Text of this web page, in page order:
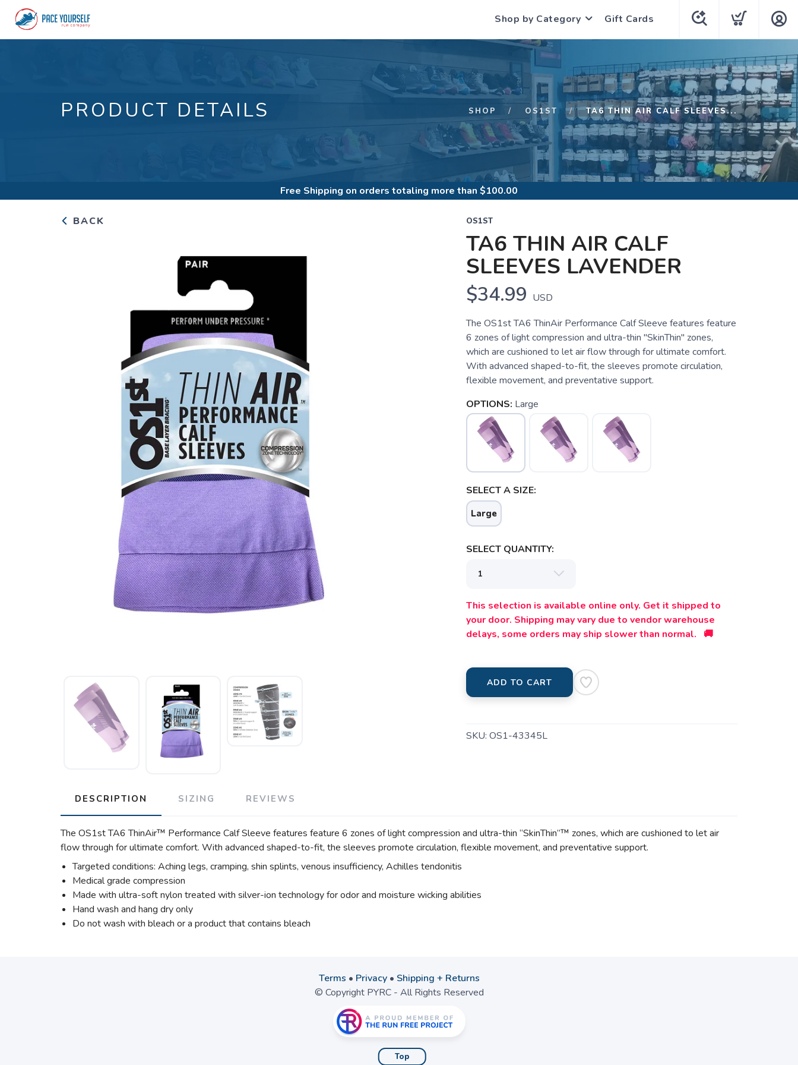
Shop by Category Gift Cards
PRODUCT DETAILS SHOP OS1ST TA6 THIN AIR CALF SLEEVES...
Free Shipping on orders totaling more than $100.00
BACK OS1ST
TA6 THIN AIR CALF
SLEEVES LAVENDER
$34.99 USD
The OS1st TA6 ThinAir Performance Calf Sleeve features feature
6 zones of light compression and ultra-thin "SkinThin" zones,
which are cushioned to let air flow through for ultimate comfort.
With advanced shaped-to-fit, the sleeves promote circulation,
flexible movement, and preventative support.
OPTIONS: Large
SELECT A SIZE:
Large
SELECT QUANTITY:
This selection is available online only. Get it shipped to
your door. Shipping may vary due to vendor warehouse
delays, some orders may ship slower than normal. 🚚
ADD TO CART
SKU: OS1-43345L
DESCRIPTION SIZING REVIEWS
The OS1st TA6 ThinAir™ Performance Calf Sleeve features feature 6 zones of light compression and ultra-thin “SkinThin”™ zones, which are cushioned to let air
flow through for ultimate comfort. With advanced shaped-to-fit, the sleeves promote circulation, flexible movement, and preventative support.
Targeted conditions: Aching legs, cramping, shin splints, venous insufficiency, Achilles tendonitis
Medical grade compression
Made with ultra-soft nylon treated with silver-ion technology for odor and moisture wicking abilities
Hand wash and hang dry only
Do not wash with bleach or a product that contains bleach
Terms • Privacy• Shipping + Returns
© Copyright PYRC - All Rights Reserved
Top